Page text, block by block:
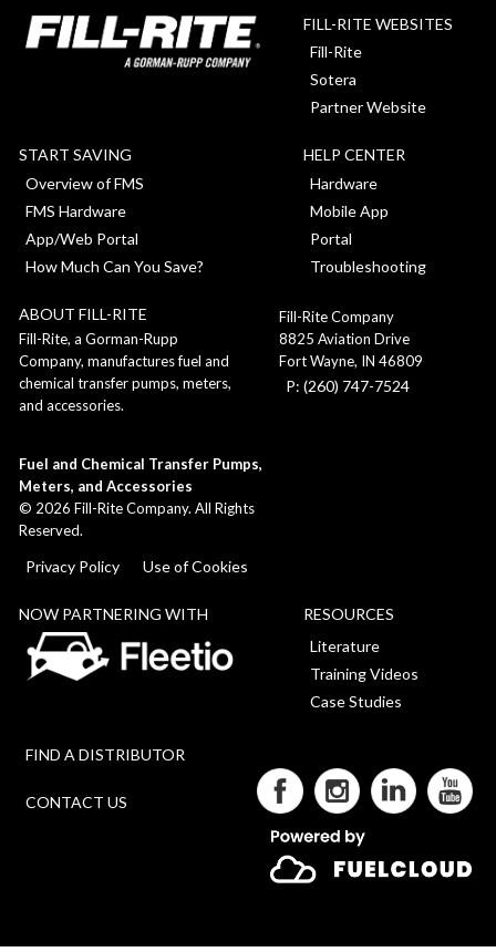
FILL-RITE WEBSITES
Fill-Rite
Sotera
Partner Website
START SAVING
Overview of FMS
FMS Hardware
App/Web Portal
How Much Can You Save?
HELP CENTER
Hardware
Mobile App
Portal
Troubleshooting
ABOUT FILL-RITE
Fill-Rite, a Gorman-Rupp
Company, manufactures fuel and
chemical transfer pumps, meters,
and accessories.
Fill-Rite Company
8825 Aviation Drive
Fort Wayne, IN 46809
P: (260) 747-7524
Fuel and Chemical Transfer Pumps,
Meters, and Accessories
© 2026Fill-Rite Company. All Rights
Reserved.
Privacy Policy Use of Cookies
NOW PARTNERING WITH
RESOURCES
Literature
Training Videos
Case Studies
FIND A DISTRIBUTOR
CONTACT US